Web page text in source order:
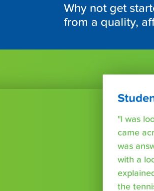
Why not get
from a quality,
"I was
came
was
with a
the